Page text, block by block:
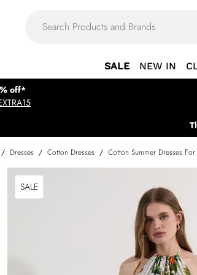
SALE NEW IN
off*
/ Dresses / Cotton Dresses / Cotton Summer Dresses
SALE